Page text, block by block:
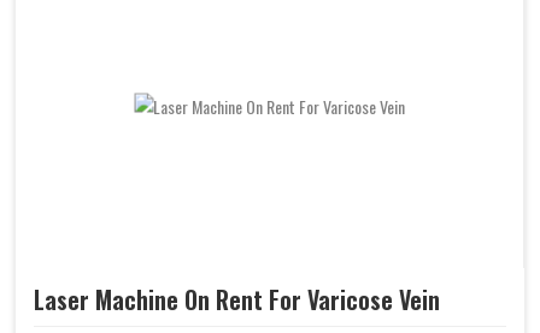
Laser Machine On Rent For Varicose Vein